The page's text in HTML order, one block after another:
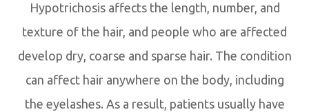
Hypotrichosis affects the length, number, and
texture of the hair, and people who are affected
develop dry, coarse and sparse hair. The condition
can affect hair anywhere on the body, including
the eyelashes. As a result, patients usually have